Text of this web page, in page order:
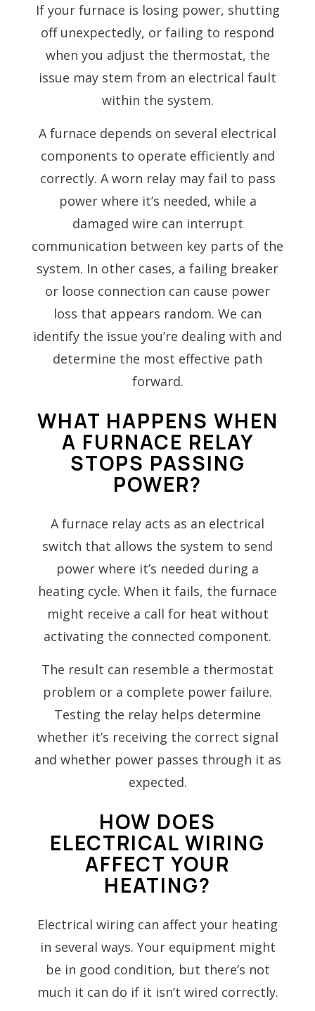
If your furnace is losing power, shutting
off unexpectedly, or failing to respond
when you adjust the thermostat, the
issue may stem from an electrical fault
within the system.
A furnace depends on several electrical
components to operate efficiently and
correctly. A worn relay may fail to pass
power where it’s needed, while a
damaged wire can interrupt
communication between key parts of the
system. In other cases, a failing breaker
or loose connection can cause power
loss that appears random. We can
identify the issue you’re dealing with and
determine the most effective path
forward.
WHAT HAPPENS WHEN
A FURNACE RELAY
STOPS PASSING
POWER?
A furnace relay acts as an electrical
switch that allows the system to send
power where it’s needed during a
heating cycle. When it fails, the furnace
might receive a call for heat without
activating the connected component.
The result can resemble a thermostat
problem or a complete power failure.
Testing the relay helps determine
whether it’s receiving the correct signal
and whether power passes through it as
expected.
HOW DOES
ELECTRICAL WIRING
AFFECT YOUR
HEATING?
Electrical wiring can affect your heating
in several ways. Your equipment might
be in good condition, but there’s not
much it can do if it isn’t wired correctly.